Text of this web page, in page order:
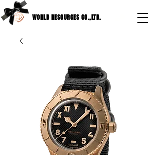
WORLD RESOURCES CO.,LTD.